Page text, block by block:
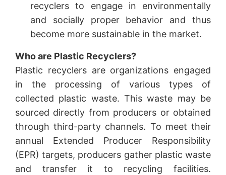
recyclers to engage in environmentally
and socially proper behavior and thus
become more sustainable in the market.
Who are Plastic Recyclers?
Plastic recyclers are organizations engaged
in the processing of various types of
collected plastic waste. This waste may be
sourced directly from producers or obtained
through third-party channels. To meet their
annual Extended Producer Responsibility
(EPR) targets, producers gather plastic waste
and transfer it to recycling facilities.